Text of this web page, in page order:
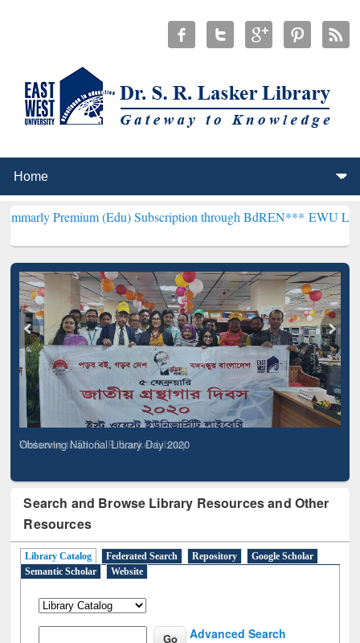
(Edu) Subscription through BdREN*** EWU Library will
Observing National Library Day 2020
Search and Browse Library Resources and Other
Resources
Library Catalog Federated Search Repository
Google Scholar
Semantic Scholar
Website
Advanced Search